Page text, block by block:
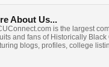
About Us...
is the largest
and fans of Historically
blogs, profiles, college